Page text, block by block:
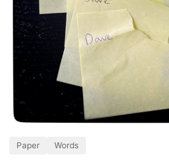
Paper Words